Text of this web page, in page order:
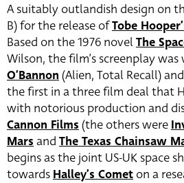
A suitably outlandish design on
B) for the release ofTobe
Based on the 1976 novel The
Wilson, the film’s screenplay
O’Bannon (Alien, Total Recall) and
the first in a three film deal that
with notorious production and
Cannon Films (the others were
Marsand The Texas Chainsaw
begins as the joint US-UK space
towardsHalley’s Comet on a